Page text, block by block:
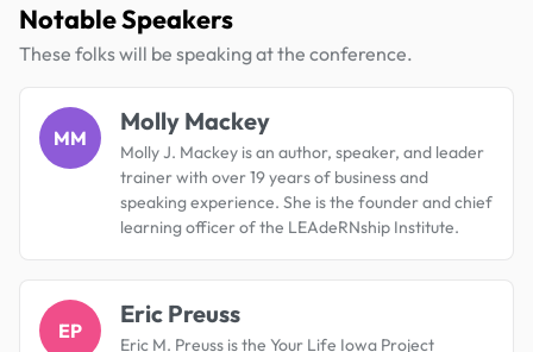
Notable Speakers
These folks will be speaking at the conference.
MM
Molly Mackey
Molly J. Mackey is an author, speaker, and leader
trainer with over 19 years of business and
speaking experience. She is the founder and chief
learning officer of the LEAdeRNship Institute.
EP
Eric Preuss
Eric M. Preuss is the Your Life Iowa Project